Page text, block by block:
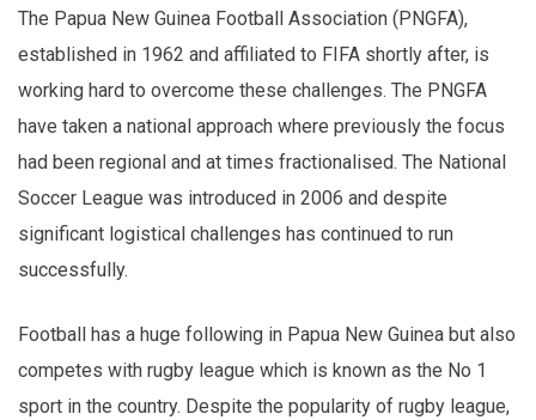
The Papua New Guinea Football Association (PNGFA),
established in 1962 and affiliated to FIFA shortly after, is
working hard to overcome these challenges. The PNGFA
have taken a national approach where previously the focus
had been regional and at times fractionalised. The National
Soccer League was introduced in 2006 and despite
significant logistical challenges has continued to run
successfully.
Football has a huge following in Papua New Guinea but also
competes with rugby league which is known as the No 1
sport in the country. Despite the popularity of rugby league,